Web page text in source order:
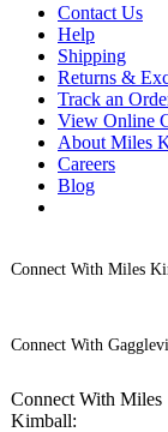
Contact Us
Help
Shipping
Returns &
Track an
View Online
About Miles
Careers
Blog
Connect With Miles
Connect With
Connect With Miles
Kimball: